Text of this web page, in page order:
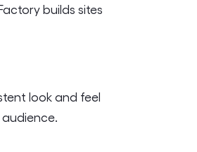
builds sites
look and feel